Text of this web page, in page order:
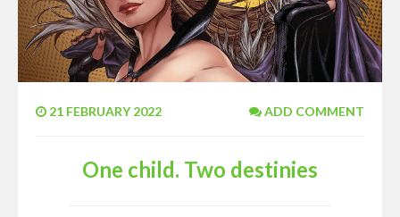
21 FEBRUARY 2022 ADD COMMENT
One child. Two destinies